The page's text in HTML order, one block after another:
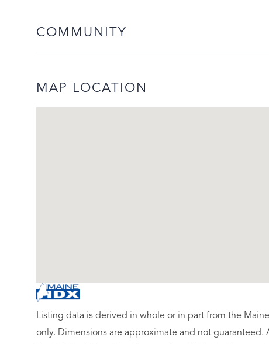
COMMUNITY
MAP LOCATION
Listing data is derived in whole or in part from the
only. Dimensions are approximate and not